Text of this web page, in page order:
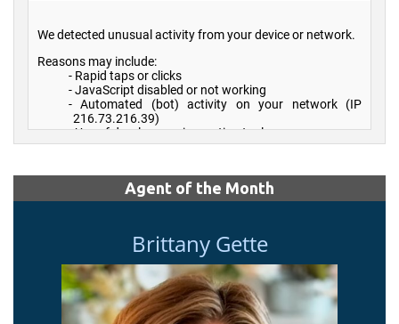
Agent of the Month
Brittany Gette